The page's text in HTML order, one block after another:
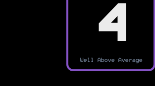
4
Well Above Average